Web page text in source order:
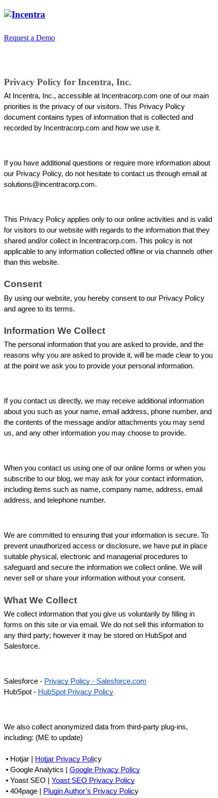
Request a Demo
Privacy Policy for Incentra, Inc.
At Incentra, Inc., accessible at Incentracorp.com one of our main
priorities is the privacy of our visitors. This Privacy Policy
document contains types of information that is collected and
recorded by Incentracorp.com and how we use it.
If you have additional questions or require more information about
our Privacy Policy, do not hesitate to contact us through email at
solutions@incentracorp.com.
This Privacy Policy applies only to our online activities and is valid
for visitors to our website with regards to the information that they
shared and/or collect in Incentracorp.com. This policy is not
applicable to any information collected offline or via channels other
than this website.
Consent
By using our website, you hereby consent to our Privacy Policy
and agree to its terms.
Information We Collect
The personal information that you are asked to provide, and the
reasons why you are asked to provide it, will be made clear to you
at the point we ask you to provide your personal information.
If you contact us directly, we may receive additional information
about you such as your name, email address, phone number, and
the contents of the message and/or attachments you may send
us, and any other information you may choose to provide.
When you contact us using one of our online forms or when you
subscribe to our blog, we may ask for your contact information,
including items such as name, company name, address, email
address, and telephone number.
We are committed to ensuring that your information is secure. To
prevent unauthorized access or disclosure, we have put in place
suitable physical, electronic and managerial procedures to
safeguard and secure the information we collect online. We will
never sell or share your information without your consent.
What We Collect
We collect information that you give us voluntarily by filling in
forms on this site or via email. We do not sell this information to
any third party; however it may be stored on HubSpot and
Salesforce.
Salesforce - Privacy Policy - Salesforce.com
HubSpot - HubSpot Privacy Policy
We also collect anonymized data from third-party plug-ins,
including: (ME to update)
• Hotjar | Hotjar Privacy Policy
• Google Analytics | Google Privacy Policy
• Yoast SEO | Yoast SEO Privacy Policy
• 404page | Plugin Author’s Privacy Policy